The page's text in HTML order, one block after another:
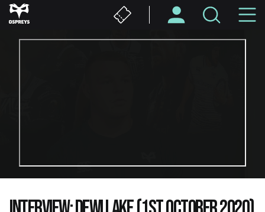
Skip
to